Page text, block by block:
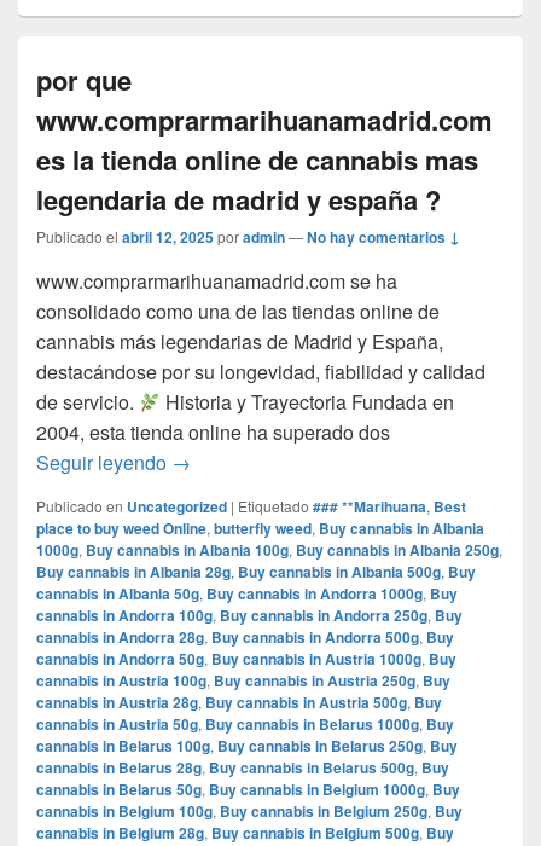
por que
www.comprarmarihuanamadrid.com
es la tienda online de cannabis mas
legendaria de madrid y españa ?
Publicado el abril 12, 2025poradmin—No hay comentarios ↓
www.comprarmarihuanamadrid.com se ha
consolidado como una de las tiendas online de
cannabis más legendarias de Madrid y España,
destacándose por su longevidad, fiabilidad y calidad
de servicio.​
Historia y Trayectoria Fundada en
2004, esta tienda online ha superado dos
Seguir leyendo por que
→
Publicado en Uncategorized | Etiquetado ### **Marihuana, Best
place to buy weed Online, butterfly weed, Buy cannabis in Albania
1000g, Buy cannabis in Albania 100g, Buy cannabis in Albania 250g,
Buy cannabis in Albania 28g, Buy cannabis in Albania 500g, Buy
cannabis in Albania 50g, Buy cannabis in Andorra 1000g, Buy
cannabis in Andorra 100g, Buy cannabis in Andorra 250g, Buy
cannabis in Andorra 28g, Buy cannabis in Andorra 500g, Buy
cannabis in Andorra 50g, Buy cannabis in Austria 1000g, Buy
cannabis in Austria 100g, Buy cannabis in Austria 250g, Buy
cannabis in Austria 28g, Buy cannabis in Austria 500g, Buy
cannabis in Austria 50g, Buy cannabis in Belarus 1000g, Buy
cannabis in Belarus 100g, Buy cannabis in Belarus 250g, Buy
cannabis in Belarus 28g, Buy cannabis in Belarus 500g, Buy
cannabis in Belarus 50g, Buy cannabis in Belgium 1000g, Buy
cannabis in Belgium 100g, Buy cannabis in Belgium 250g, Buy
cannabis in Belgium 28g, Buy cannabis in Belgium 500g, Buy